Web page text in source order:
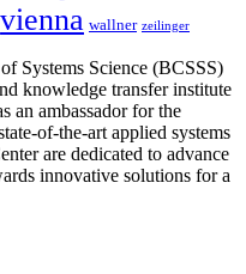
vienna wallner zeilinger
Systems Science (BCSSS)
knowledge transfer institute
an ambassador for the
of-the-art applied systems
are dedicated to advance
innovative solutions for a